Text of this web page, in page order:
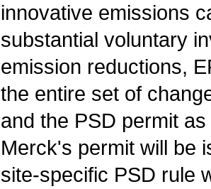
innovative emissions
substantial voluntary
emission reductions,
the entire set of
and the PSD permit
Merck's permit will be
site-specific PSD rule